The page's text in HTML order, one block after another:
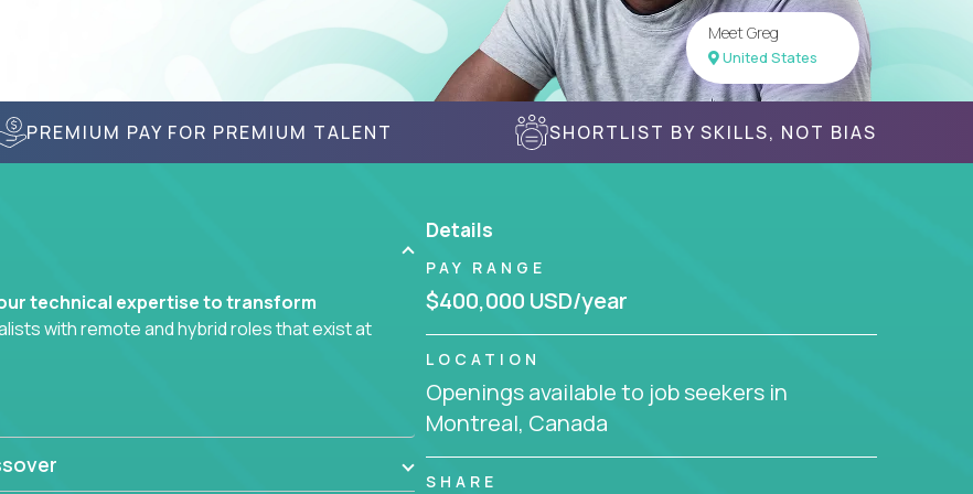
Meet Greg
United States
PREMIUM PAY FOR PREMIUM TALENT SHORTLIST BY SKILLS, NOT BIAS
technical expertise to transform
with remote and hybrid roles that exist at
you'll find educational
in K-12 and higher education - startups
Details
PAY RANGE
$400,000 USD/year
LOCATION
Openings available to job seekers in
Montreal, Canada
SHARE